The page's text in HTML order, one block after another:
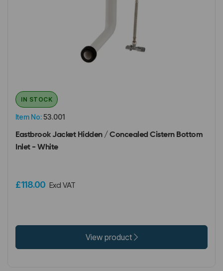
Item No:53.001
IN STOCK
Eastbrook Jacket Hidden / Concealed Cistern Bottom
Inlet - White
£118.00 Excl VAT
View product